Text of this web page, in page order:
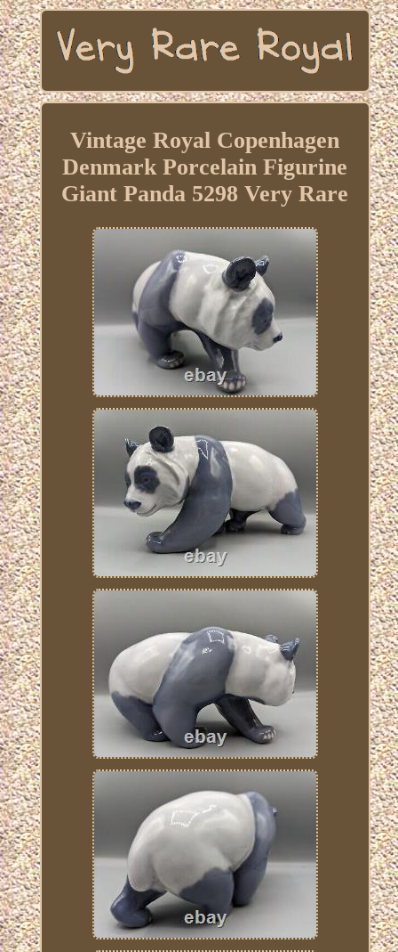
Vintage Royal Copenhagen
Denmark Porcelain Figurine
Giant Panda 5298 Very Rare